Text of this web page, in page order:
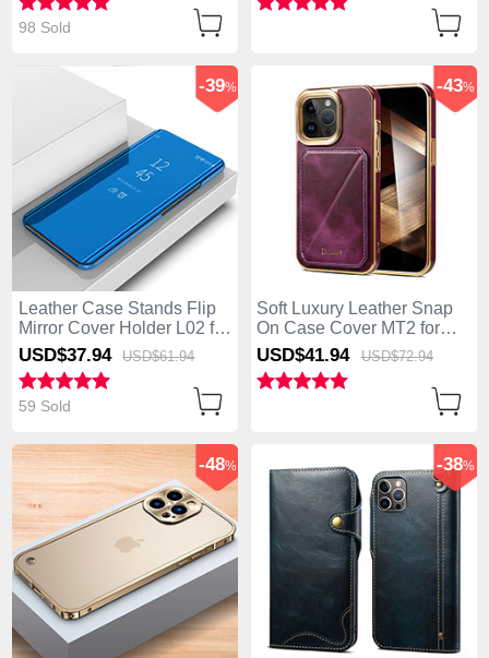
98 Sold
Leather Case Stands Flip
Mirror Cover Holder L02 for
Apple iPhone 14 Pro Blue
-39%
USD$37.94 USD$61.94
59 Sold
Soft Luxury Leather Snap
On Case Cover MT2 for
Apple iPhone 14 Pro
Purple
-43%
USD$41.94 USD$72.94
-48% -38%